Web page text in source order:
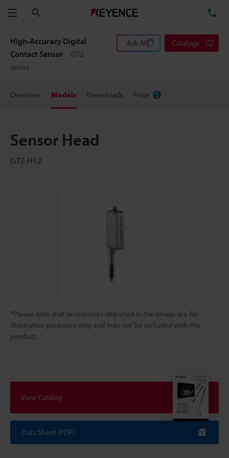
Menu
High-Accuracy Digital
Contact Sensor
GT2
series
Ask AI Catalogs
Overview Models Downloads Price
Sensor Head
GT2-H12
*Please note that accessories depicted in the image are for
illustrative purposes only and may not be included with the
product.
View Catalog
Data Sheet (PDF)